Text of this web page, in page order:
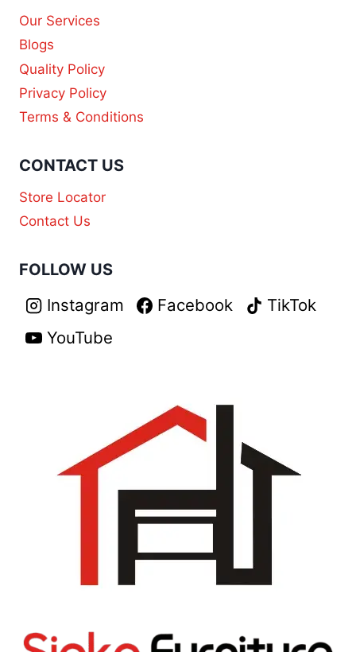
Our Services
Blogs
Quality Policy
Privacy Policy
Terms & Conditions
CONTACT US
Store Locator
Contact Us
FOLLOW US
Instagram Facebook
TikTok
YouTube